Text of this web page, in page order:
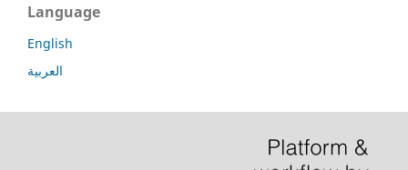
Language
English
العربية